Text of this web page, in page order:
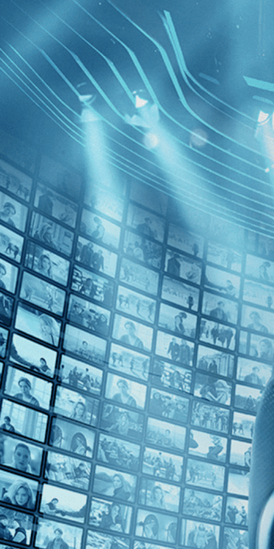
BROWSE GIFT
FILTERS
Category
No Categories
Decades
2020s (1)
Top Directors
Mounia Akl (1)
Countries
Lebanon (1)
Costa